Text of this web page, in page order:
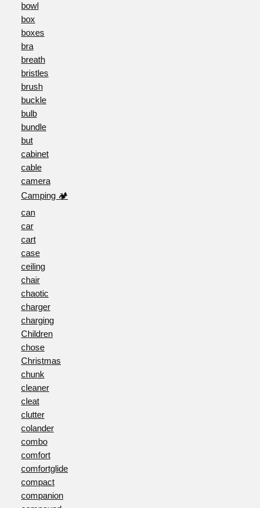
bowl
box
boxes
bra
breath
bristles
brush
buckle
bulb
bundle
but
cabinet
cable
camera
Camping 🏕️
can
car
cart
case
ceiling
chair
chaotic
charger
charging
Children
chose
Christmas
chunk
cleaner
cleat
clutter
colander
combo
comfort
comfortglide
compact
companion